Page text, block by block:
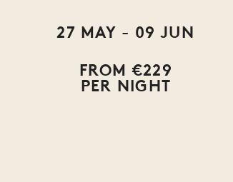
27 MAY - 09 JUN
FROM €229
PER NIGHT